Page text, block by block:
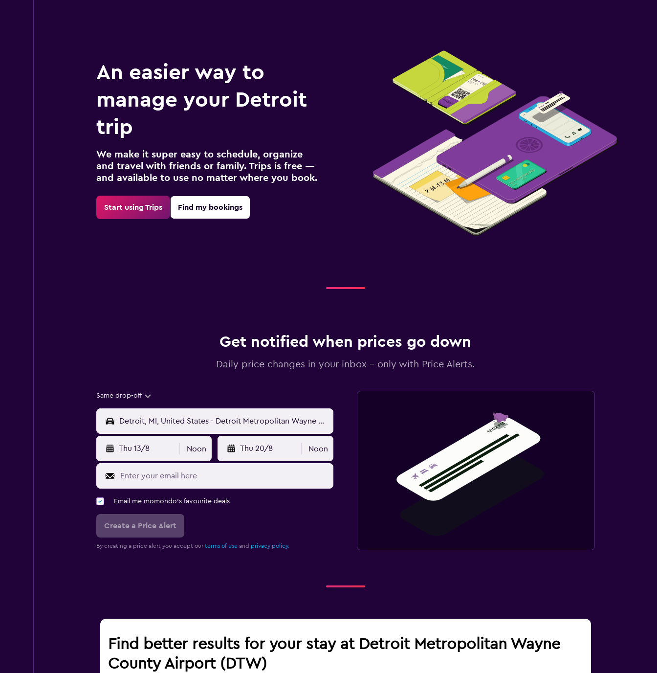
An easier way to
manage your Detroit
trip
We make it super easy to schedule, organize
and travel with friends or family. Trips is free —
and available to use no matter where you book.
Start using Trips Find my bookings
Get notified when prices go down
Daily price changes in your inbox - only with Price Alerts.
Same drop-off
Thu 13/8 Noon Thu 20/8 Noon
Email me momondo's favourite deals
Create a Price Alert
By creating a price alert you accept our terms of useand privacy policy.
Find better results for your stay at Detroit Metropolitan Wayne
County Airport (DTW)